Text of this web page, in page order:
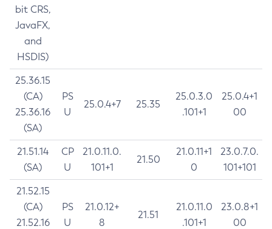
bit CRS,
JavaFX,
and
HSDIS)
25.36.15
(CA)
25.36.16
(SA)
PS
U
25.0.4+7 25.35
25.0.3.0
.101+1
25.0.4+1
00
21.51.14
(SA)
CP
U
21.0.11.0.
101+1
21.50
21.0.11+1
0
23.0.7.0.
101+101
21.52.15
(CA)
21.52.16
PS
U
21.0.12+
8
21.51
21.0.11.0
.101+1
23.0.8+1
00